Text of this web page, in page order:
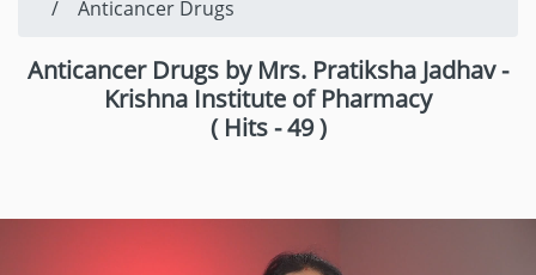
/ Anticancer Drugs
Anticancer Drugs by Mrs. Pratiksha Jadhav -
Krishna Institute of Pharmacy
( Hits - 49 )